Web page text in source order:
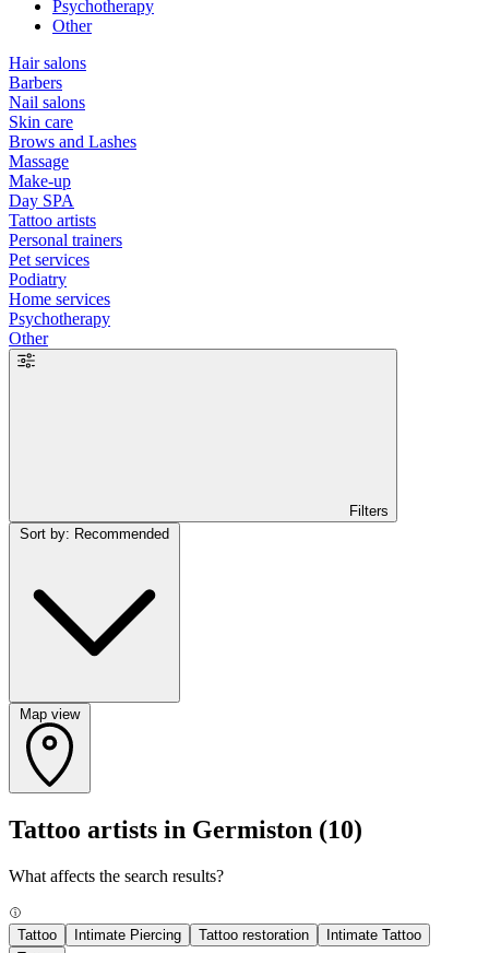
Psychotherapy
Other
Hair salons
Barbers
Nail salons
Skin care
Brows and Lashes
Massage
Make-up
Day SPA
Tattoo artists
Personal trainers
Pet services
Podiatry
Home services
Psychotherapy
Other
Filters
Map view
Tattoo artists in Germiston (10)
What affects the search results?
Tattoo Intimate Piercing Tattoo restoration
Intimate Tattoo